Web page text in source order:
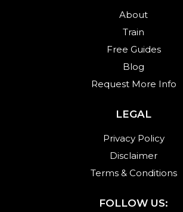
About
Train
Free Guides
Blog
Request More Info
LEGAL
Privacy Policy
Disclaimer
Terms & Conditions
FOLLOW US: